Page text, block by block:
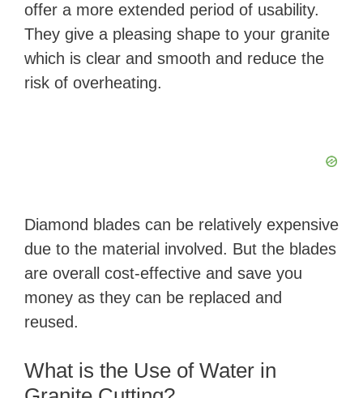
offer a more extended period of usability.
They give a pleasing shape to your granite
which is clear and smooth and reduce the
risk of overheating.
Diamond blades can be relatively expensive
due to the material involved. But the blades
are overall cost-effective and save you
money as they can be replaced and
reused.
What is the Use of Water in